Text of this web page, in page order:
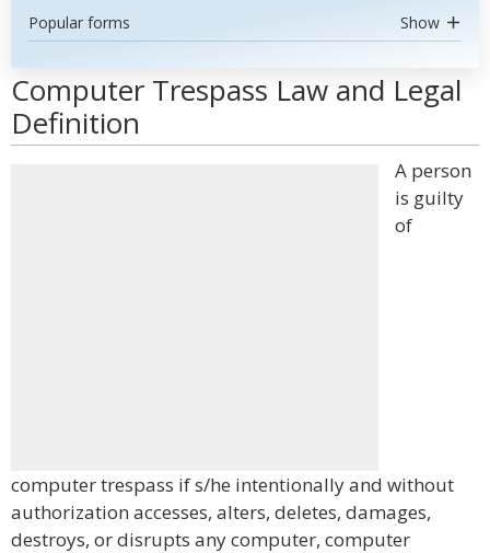
Popular forms Show
Computer Trespass Law and Legal
Definition
A person
is guilty
of
computer trespass if s/he intentionally and without
authorization accesses, alters, deletes, damages,
destroys, or disrupts any computer, computer